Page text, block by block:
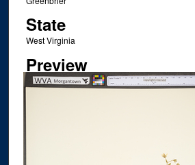
State
West Virginia
Preview